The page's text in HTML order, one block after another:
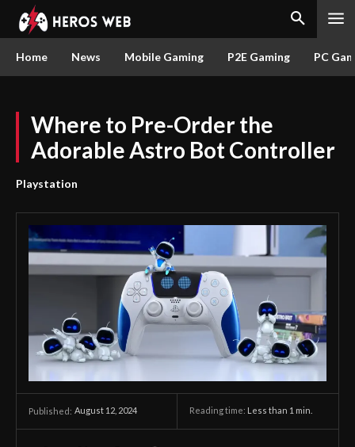
Home News Mobile Gaming P2E Gaming PC
Where to Pre-Order the
Adorable Astro Bot Controller
Playstation
Published: August 12, 2024 Reading time: Less than 1 min.